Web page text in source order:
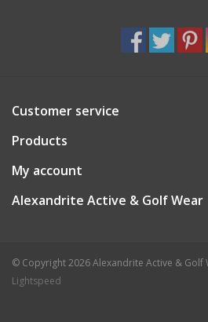
Customer service
Products
My account
Alexandrite Active & Golf Wear
© Copyright 2026 Alexandrite Active & Golf
Lightspeed